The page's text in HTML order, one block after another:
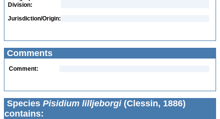
Division:
Jurisdiction/Origin:
Comments
Comment:
Species Pisidium lilljeborgi(Clessin, 1886)
contains: